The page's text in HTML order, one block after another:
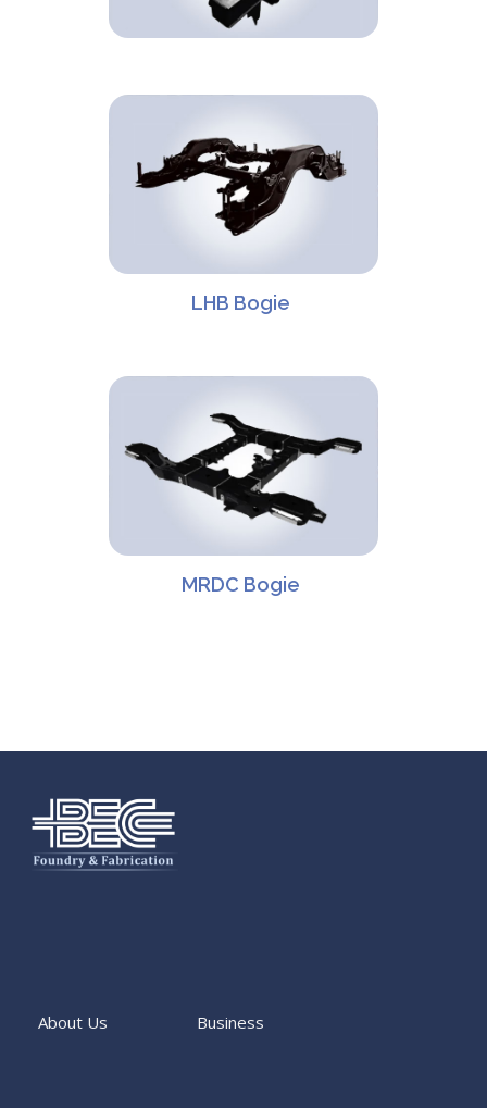
LHB Bogie
MRDC Bogie
About Us Business